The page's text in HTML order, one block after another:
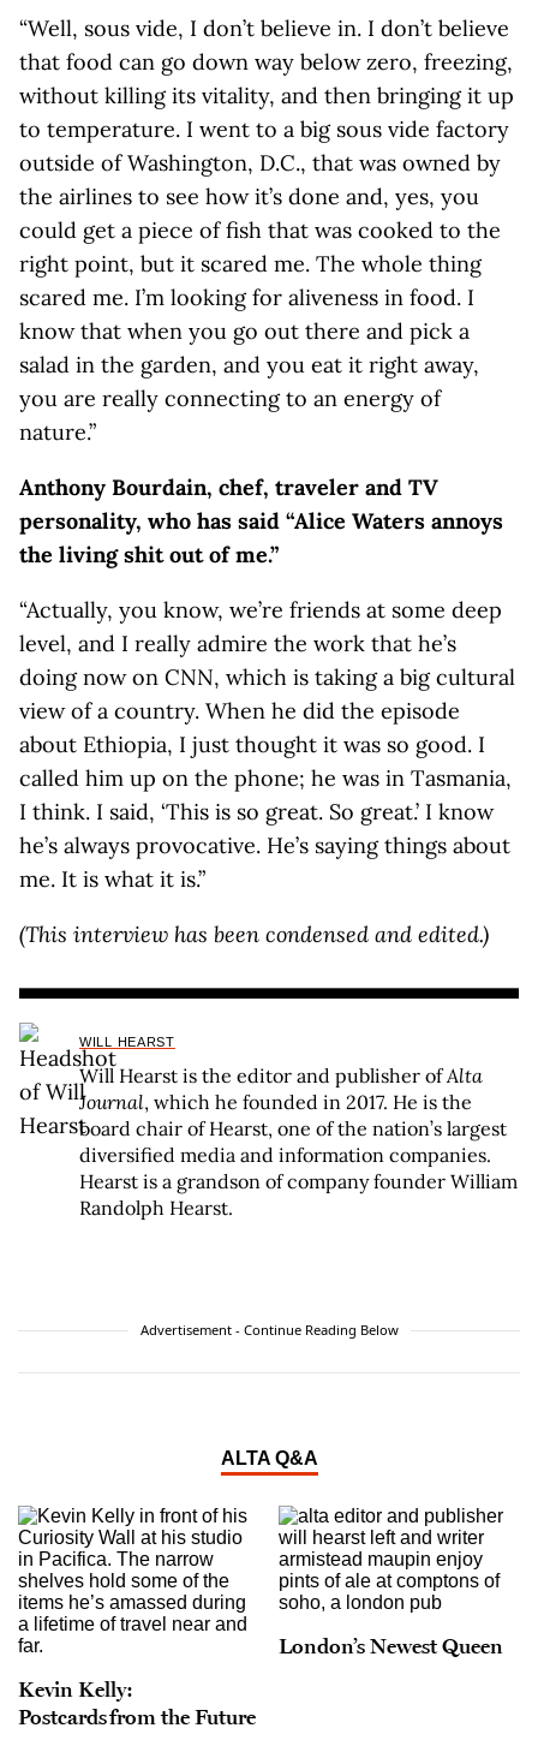
“Well, sous vide, I don’t believe in. I don’t believe
that food can go down way below zero, freezing,
without killing its vitality, and then bringing it up
to temperature. I went to a big sous vide factory
outside of Washington, D.C., that was owned by
the airlines to see how it’s done and, yes, you
could get a piece of fish that was cooked to the
right point, but it scared me. The whole thing
scared me. I’m looking for aliveness in food. I
know that when you go out there and pick a
salad in the garden, and you eat it right away,
you are really connecting to an energy of
nature.”
Anthony Bourdain, chef, traveler and TV
personality, who has said “Alice Waters annoys
the living shit out of me.”
“Actually, you know, we’re friends at some deep
level, and I really admire the work that he’s
doing now on CNN, which is taking a big cultural
view of a country. When he did the episode
about Ethiopia, I just thought it was so good. I
called him up on the phone; he was in Tasmania,
I think. I said, ‘This is so great. So great.’ I know
he’s always provocative. He’s saying things about
me. It is what it is.”
(This interview has been condensed and edited.)
WILL HEARST
Will Hearst is the editor and publisher ofAlta
Journal, which he founded in 2017. He is the
board chair of Hearst, one of the nation’s largest
diversified media and information companies.
Hearst is a grandson of company founder William
Randolph Hearst.
Advertisement - Continue Reading Below
ALTA Q&A
Kevin Kelly:
Postcards from the Future
London’s Newest Queen